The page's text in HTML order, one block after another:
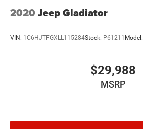
2020 Jeep Gladiator
VIN: 1C6HJTFGXLL115284Stock: P61211 Model:
$29,988
MSRP